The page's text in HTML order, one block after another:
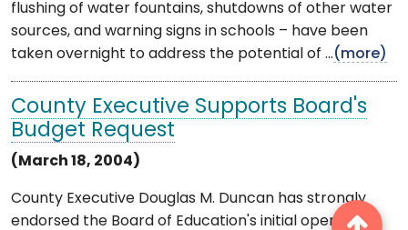
flushing of water fountains, shutdowns of other water
sources, and warning signs in schools – have been
taken overnight to address the potential of ...(more)
County Executive Supports Board's
Budget Request
(March 18, 2004)
County Executive Douglas M. Duncan has strongly
endorsed the Board of Education's initial operating